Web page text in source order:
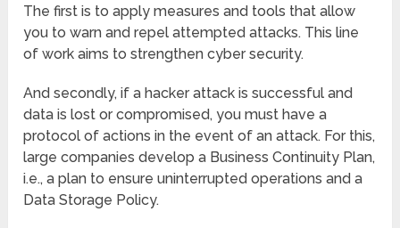
The first is to apply measures and tools that allow
you to warn and repel attempted attacks. This line
of work aims to strengthen cyber security.
And secondly, if a hacker attack is successful and
data is lost or compromised, you must have a
protocol of actions in the event of an attack. For this,
large companies develop a Business Continuity Plan,
i.e., a plan to ensure uninterrupted operations and a
Data Storage Policy.